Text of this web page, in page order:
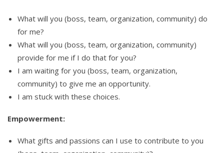
What will you (boss, team, organization, community) do
for me?
What will you (boss, team, organization, community)
provide for me if I do that for you?
I am waiting for you (boss, team, organization,
community) to give me an opportunity.
I am stuck with these choices.
Empowerment:
What gifts and passions can I use to contribute to you